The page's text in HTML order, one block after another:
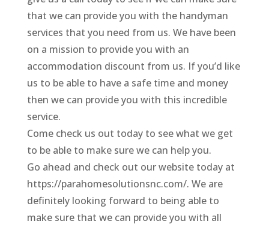
that we can provide you with the handyman
services that you need from us. We have been
on a mission to provide you with an
accommodation discount from us. If you’d like
us to be able to have a safe time and money
then we can provide you with this incredible
service.
Come check us out today to see what we get
to be able to make sure we can help you.
Go ahead and check out our website today at
https://parahomesolutionsnc.com/. We are
definitely looking forward to being able to
make sure that we can provide you with all